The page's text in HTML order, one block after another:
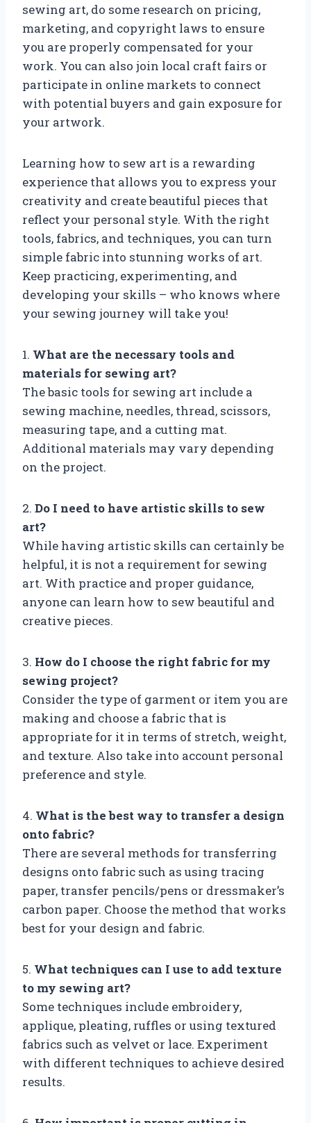
sewing art, do some research on pricing,
marketing, and copyright laws to ensure
you are properly compensated for your
work. You can also join local craft fairs or
participate in online markets to connect
with potential buyers and gain exposure for
your artwork.
Learning how to sew art is a rewarding
experience that allows you to express your
creativity and create beautiful pieces that
reflect your personal style. With the right
tools, fabrics, and techniques, you can turn
simple fabric into stunning works of art.
Keep practicing, experimenting, and
developing your skills – who knows where
your sewing journey will take you!
1. What are the necessary tools and
materials for sewing art?
The basic tools for sewing art include a
sewing machine, needles, thread, scissors,
measuring tape, and a cutting mat.
Additional materials may vary depending
on the project.
2. Do I need to have artistic skills to sew
art?
While having artistic skills can certainly be
helpful, it is not a requirement for sewing
art. With practice and proper guidance,
anyone can learn how to sew beautiful and
creative pieces.
3. How do I choose the right fabric for my
sewing project?
Consider the type of garment or item you are
making and choose a fabric that is
appropriate for it in terms of stretch, weight,
and texture. Also take into account personal
preference and style.
4. What is the best way to transfer a design
onto fabric?
There are several methods for transferring
designs onto fabric such as using tracing
paper, transfer pencils/pens or dressmaker’s
carbon paper. Choose the method that works
best for your design and fabric.
5. What techniques can I use to add texture
to my sewing art?
Some techniques include embroidery,
applique, pleating, ruffles or using textured
fabrics such as velvet or lace. Experiment
with different techniques to achieve desired
results.